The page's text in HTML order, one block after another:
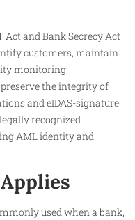
Act and Bank Secrecy Act
customers, maintain
monitoring;
the integrity of
and eIDAS-signature
recognized
AML identity and
used when a bank,